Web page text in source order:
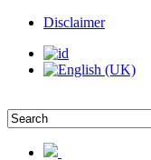
Disclaimer